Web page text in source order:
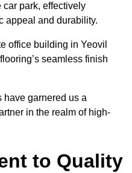
park, effectively
appeal and durability.
office building in Yeovil
seamless finish
have garnered us a
in the realm of high-
to Quality